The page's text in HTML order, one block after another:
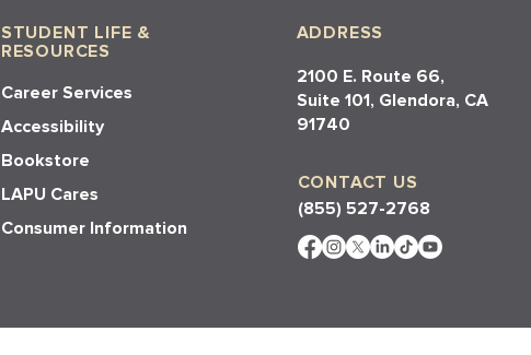
STUDENT LIFE &
RESOURCES
Career Services
Accessibility
Bookstore
LAPU Cares
Consumer Information
ADDRESS
2100 E. Route 66,
Suite 101, Glendora, CA
91740​​
CONTACT US
(855) 527-2768